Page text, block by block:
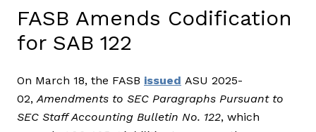
FASB Amends Codification
for SAB 122
On March 18, the FASB issued ASU 2025-
02,Amendments to SEC Paragraphs Pursuant to
SEC Staff Accounting Bulletin No. 122, which